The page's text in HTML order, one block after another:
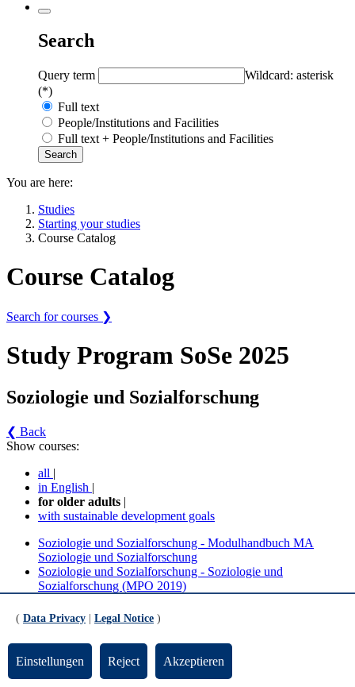
Search
Query term
Wildcard: asterisk
(*)
Full text
People/Institutions and Facilities
Full text + People/Institutions and Facilities
You are here:
Studies
Starting your studies
Course Catalog
Course Catalog
Search for courses ❯
Study Program SoSe 2025
Soziologie und Sozialforschung
❮ Back
Show courses:
all |
in English |
for older adults |
with sustainable development goals
Soziologie und Sozialforschung - Modulhandbuch MA
Soziologie und Sozialforschung
Soziologie und Sozialforschung - Soziologie und
Sozialforschung (MPO 2019)
Soziologie und Sozialforschung - Modulhandbuch
Wahlbereich - Ergänzung und Vertiefung - Soziologische
Theorie
( Data Privacy Legal Notice )
Einstellungen Reject Akzeptieren